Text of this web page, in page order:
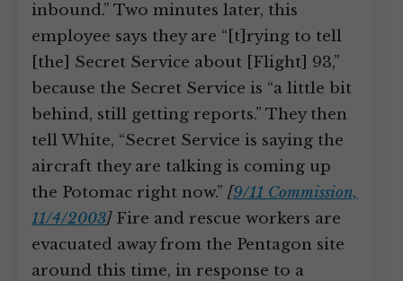
inbound.” Two minutes later, this
employee says they are “[t]rying to tell
[the] Secret Service about [Flight] 93,”
because the Secret Service is “a little bit
behind, still getting reports.” They then
tell White, “Secret Service is saying the
aircraft they are talking is coming up
the Potomac right now.” [9/11 Commission,
11/4/2003]Fire and rescue workers are
evacuated away from the Pentagon site
around this time, in response to a